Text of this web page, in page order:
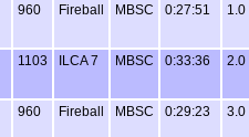
960 Fireball MBSC 0:27:51 1.0
1103 ILCA 7 MBSC 0:33:36 2.0
960 Fireball MBSC 0:29:23 3.0